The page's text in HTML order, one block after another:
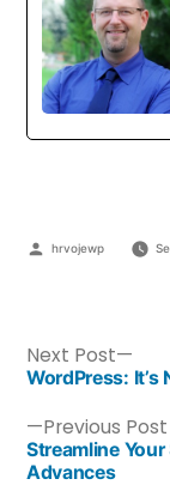
hrvojewp
Previous Post
Streamline
Advances
Next Post
WordPress: